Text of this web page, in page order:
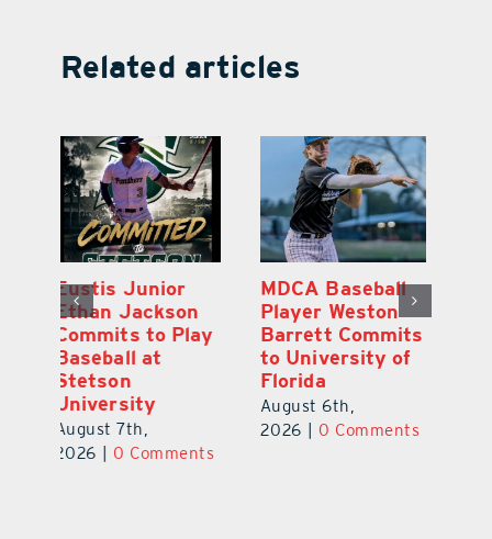
Related articles
MDCA Baseball
Player Weston
Barrett Commits
to University of
Florida
August 6th,
2026 | 0 Comments
East Ridge High
Junior Aiden
Galles Emerges
As Top Lake
County Football
Prospect
August 5th,